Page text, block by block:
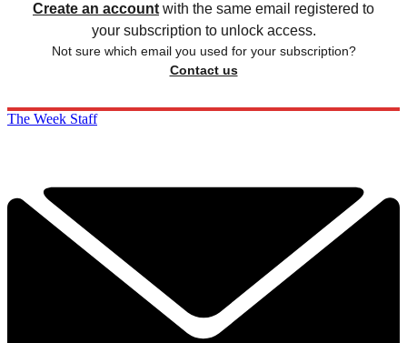
Create an account with the same email registered to
your subscription to unlock access.
Not sure which email you used for your subscription?
Contact us
The Week Staff